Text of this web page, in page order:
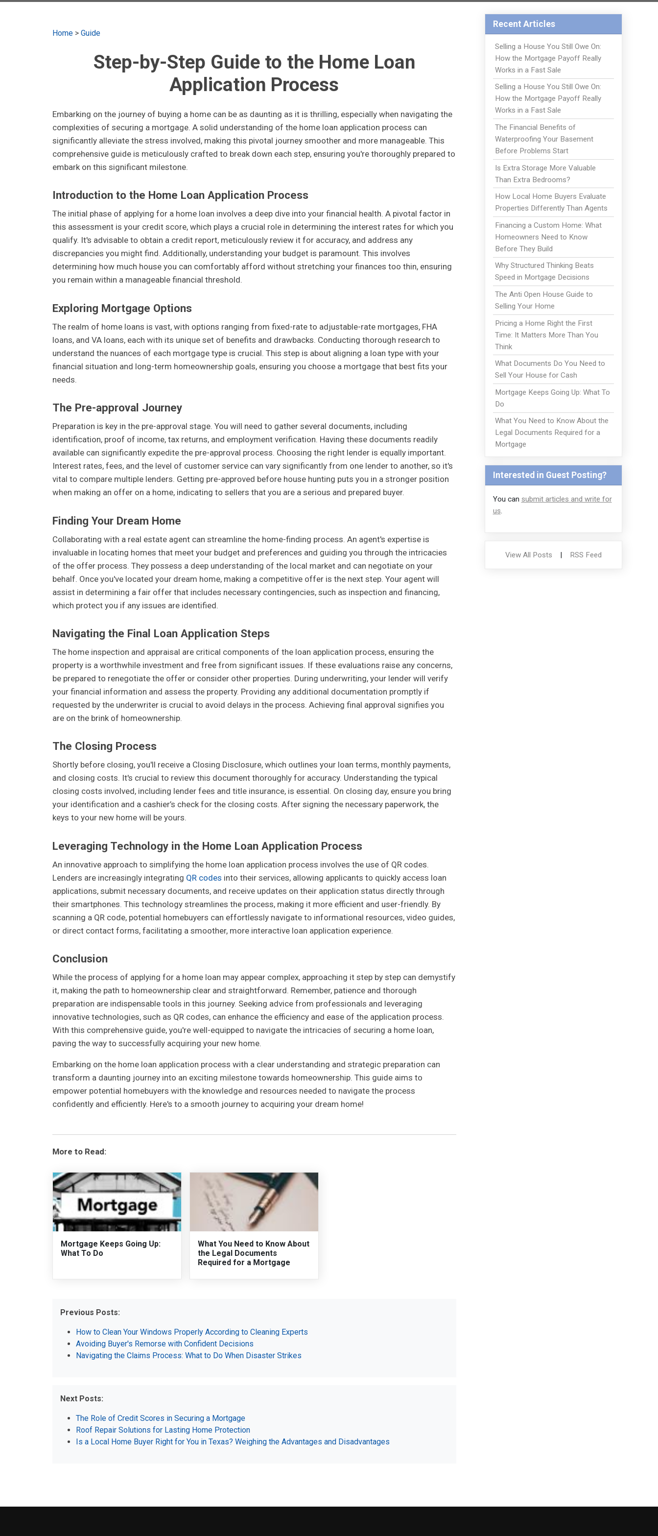
Home> Guide
Step-by-Step Guide to the Home Loan
Application Process
Embarking on the journey of buying a home can be as daunting as it is thrilling, especially when navigating the
complexities of securing a mortgage. A solid understanding of the home loan application process can
significantly alleviate the stress involved, making this pivotal journey smoother and more manageable. This
comprehensive guide is meticulously crafted to break down each step, ensuring you're thoroughly prepared to
embark on this significant milestone.
Introduction to the Home Loan Application Process
The initial phase of applying for a home loan involves a deep dive into your financial health. A pivotal factor in
this assessment is your credit score, which plays a crucial role in determining the interest rates for which you
qualify. It's advisable to obtain a credit report, meticulously review it for accuracy, and address any
discrepancies you might find. Additionally, understanding your budget is paramount. This involves
determining how much house you can comfortably afford without stretching your finances too thin, ensuring
you remain within a manageable financial threshold.
Exploring Mortgage Options
The realm of home loans is vast, with options ranging from fixed-rate to adjustable-rate mortgages, FHA
loans, and VA loans, each with its unique set of benefits and drawbacks. Conducting thorough research to
understand the nuances of each mortgage type is crucial. This step is about aligning a loan type with your
financial situation and long-term homeownership goals, ensuring you choose a mortgage that best fits your
needs.
The Pre-approval Journey
Preparation is key in the pre-approval stage. You will need to gather several documents, including
identification, proof of income, tax returns, and employment verification. Having these documents readily
available can significantly expedite the pre-approval process. Choosing the right lender is equally important.
Interest rates, fees, and the level of customer service can vary significantly from one lender to another, so it's
vital to compare multiple lenders. Getting pre-approved before house hunting puts you in a stronger position
when making an offer on a home, indicating to sellers that you are a serious and prepared buyer.
Finding Your Dream Home
Collaborating with a real estate agent can streamline the home-finding process. An agent's expertise is
invaluable in locating homes that meet your budget and preferences and guiding you through the intricacies
of the offer process. They possess a deep understanding of the local market and can negotiate on your
behalf. Once you've located your dream home, making a competitive offer is the next step. Your agent will
assist in determining a fair offer that includes necessary contingencies, such as inspection and financing,
which protect you if any issues are identified.
Navigating the Final Loan Application Steps
The home inspection and appraisal are critical components of the loan application process, ensuring the
property is a worthwhile investment and free from significant issues. If these evaluations raise any concerns,
be prepared to renegotiate the offer or consider other properties. During underwriting, your lender will verify
your financial information and assess the property. Providing any additional documentation promptly if
requested by the underwriter is crucial to avoid delays in the process. Achieving final approval signifies you
are on the brink of homeownership.
The Closing Process
Shortly before closing, you'll receive a Closing Disclosure, which outlines your loan terms, monthly payments,
and closing costs. It's crucial to review this document thoroughly for accuracy. Understanding the typical
closing costs involved, including lender fees and title insurance, is essential. On closing day, ensure you bring
your identification and a cashier’s check for the closing costs. After signing the necessary paperwork, the
keys to your new home will be yours.
Leveraging Technology in the Home Loan Application Process
An innovative approach to simplifying the home loan application process involves the use of QR codes.
Lenders are increasingly integrating QR codes into their services, allowing applicants to quickly access loan
applications, submit necessary documents, and receive updates on their application status directly through
their smartphones. This technology streamlines the process, making it more efficient and user-friendly. By
scanning a QR code, potential homebuyers can effortlessly navigate to informational resources, video guides,
or direct contact forms, facilitating a smoother, more interactive loan application experience.
Conclusion
While the process of applying for a home loan may appear complex, approaching it step by step can demystify
it, making the path to homeownership clear and straightforward. Remember, patience and thorough
preparation are indispensable tools in this journey. Seeking advice from professionals and leveraging
innovative technologies, such as QR codes, can enhance the efficiency and ease of the application process.
With this comprehensive guide, you're well-equipped to navigate the intricacies of securing a home loan,
paving the way to successfully acquiring your new home.
Embarking on the home loan application process with a clear understanding and strategic preparation can
transform a daunting journey into an exciting milestone towards homeownership. This guide aims to
empower potential homebuyers with the knowledge and resources needed to navigate the process
confidently and efficiently. Here's to a smooth journey to acquiring your dream home!
More to Read:
Mortgage Keeps Going Up:
What To Do
What You Need to Know About
the Legal Documents
Required for a Mortgage
Previous Posts:
How to Clean Your Windows Properly According to Cleaning Experts
Avoiding Buyer's Remorse with Confident Decisions
Navigating the Claims Process: What to Do When Disaster Strikes
Next Posts:
The Role of Credit Scores in Securing a Mortgage
Roof Repair Solutions for Lasting Home Protection
Is a Local Home Buyer Right for You in Texas? Weighing the Advantages and Disadvantages
Recent Articles
Selling a House You Still Owe On:
How the Mortgage Payoff Really
Works in a Fast Sale
Selling a House You Still Owe On:
How the Mortgage Payoff Really
Works in a Fast Sale
The Financial Benefits of
Waterproofing Your Basement
Before Problems Start
Is Extra Storage More Valuable
Than Extra Bedrooms?
How Local Home Buyers Evaluate
Properties Differently Than Agents
Financing a Custom Home: What
Homeowners Need to Know
Before They Build
Why Structured Thinking Beats
Speed in Mortgage Decisions
The Anti Open House Guide to
Selling Your Home
Pricing a Home Right the First
Time: It Matters More Than You
Think
What Documents Do You Need to
Sell Your House for Cash
Mortgage Keeps Going Up: What To
Do
What You Need to Know About the
Legal Documents Required for a
Mortgage
Interested in Guest Posting?
You can submit articles and write for
us.
View All Posts | RSS Feed